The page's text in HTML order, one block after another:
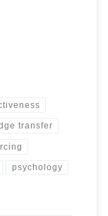
transfer
psychology